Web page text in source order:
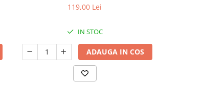
119,00 Lei
IN STOC
ADAUGA IN COS